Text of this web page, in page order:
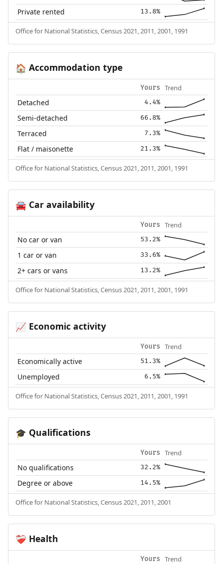
Private rented 13.8%
Office for National Statistics, Census 2021, 2011, 2001, 1991
🏠 Accommodation type
Yours Trend
Detached 4.4%
Semi-detached 66.8%
Terraced 7.3%
Flat / maisonette 21.3%
Office for National Statistics, Census 2021, 2011, 2001, 1991
🚘Car availability
Yours Trend
No car or van 53.2%
1 car or van 33.6%
2+ cars or vans 13.2%
Office for National Statistics, Census 2021, 2011, 2001, 1991
📈 Economic activity
Yours Trend
Economically active 51.3%
Unemployed 6.5%
Office for National Statistics, Census 2021, 2011, 2001, 1991
🎓 Qualifications
Yours Trend
No qualifications 32.2%
Degree or above 14.5%
Office for National Statistics, Census 2021, 2011, 2001
❤️‍🩹 Health
Yours Trend